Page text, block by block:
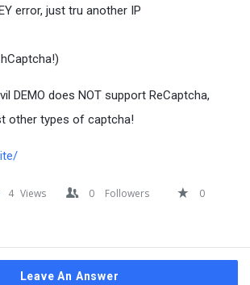
error, just tru another IP
DEMO does NOT support ReCaptcha,
other types of captcha!
4 Views 0 Followers
0
Leave An Answer